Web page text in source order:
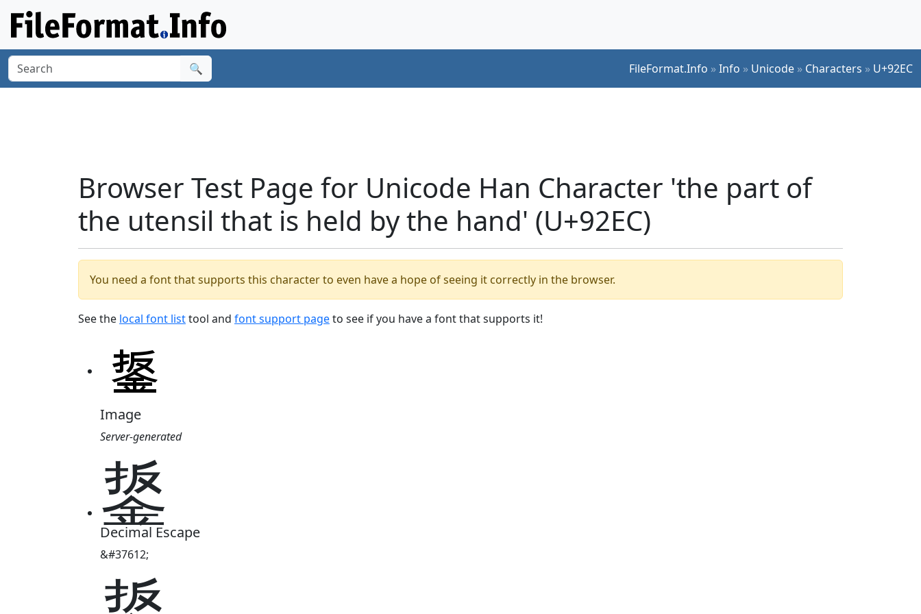
🔍 FileFormat.Info »Info » Unicode » Characters » U+92EC
Browser Test Page for Unicode Han Character 'the part of
the utensil that is held by the hand' (U+92EC)
You need a font that supports this character to even have a hope of seeing it correctly in the browser.
See the local font listtool and font support pageto see if you have a font that supports it!
Image
Server-generated
鋬
Decimal Escape
&#37612;